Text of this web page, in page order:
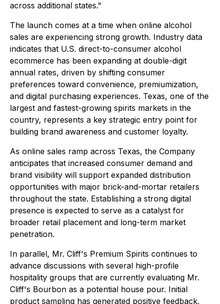
across additional states."
The launch comes at a time when online alcohol
sales are experiencing strong growth. Industry data
indicates that U.S. direct-to-consumer alcohol
ecommerce has been expanding at double-digit
annual rates, driven by shifting consumer
preferences toward convenience, premiumization,
and digital purchasing experiences. Texas, one of the
largest and fastest-growing spirits markets in the
country, represents a key strategic entry point for
building brand awareness and customer loyalty.
As online sales ramp across Texas, the Company
anticipates that increased consumer demand and
brand visibility will support expanded distribution
opportunities with major brick-and-mortar retailers
throughout the state. Establishing a strong digital
presence is expected to serve as a catalyst for
broader retail placement and long-term market
penetration.
In parallel, Mr. Cliff's Premium Spirits continues to
advance discussions with several high-profile
hospitality groups that are currently evaluating Mr.
Cliff's Bourbon as a potential house pour. Initial
product sampling has generated positive feedback,